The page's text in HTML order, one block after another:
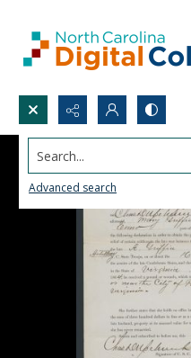
Search...
Advanced search